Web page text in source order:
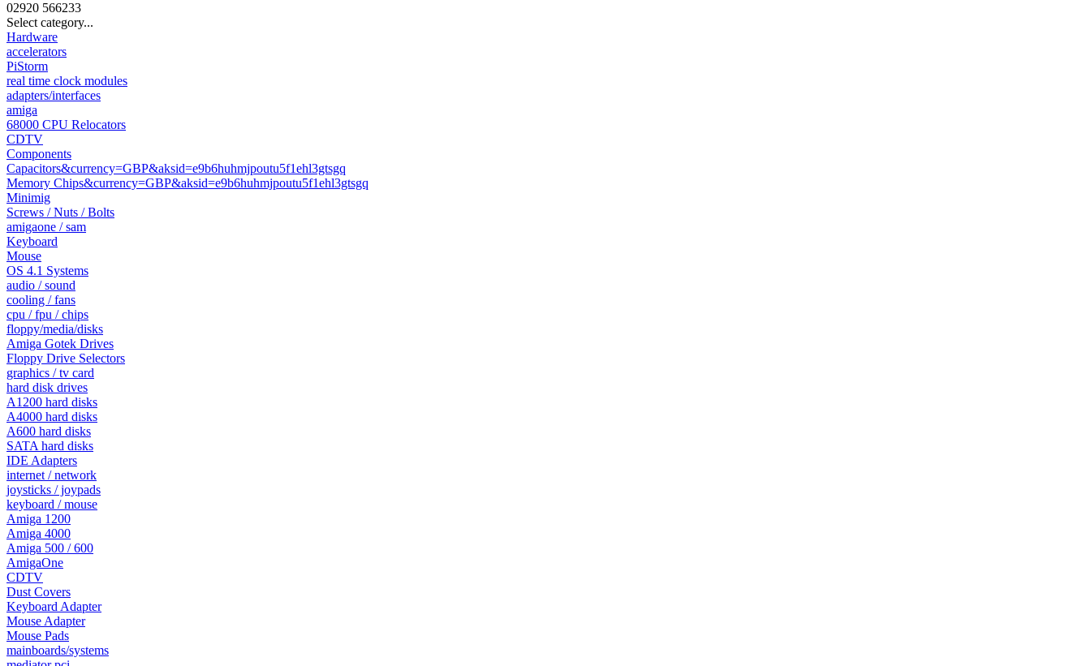
02920 566233
Select category...
Hardware
accelerators
PiStorm
real time clock modules
adapters/interfaces
amiga
68000 CPU Relocators
CDTV
Components
Capacitors&currency=GBP&aksid=e9b6huhmjpoutu5f1ehl3gtsgq
Memory Chips&currency=GBP&aksid=e9b6huhmjpoutu5f1ehl3gtsgq
Minimig
Screws / Nuts / Bolts
amigaone / sam
Keyboard
Mouse
OS 4.1 Systems
audio / sound
cooling / fans
cpu / fpu / chips
floppy/media/disks
Amiga Gotek Drives
Floppy Drive Selectors
graphics / tv card
hard disk drives
A1200 hard disks
A4000 hard disks
A600 hard disks
SATA hard disks
IDE Adapters
internet / network
joysticks / joypads
keyboard / mouse
Amiga 1200
Amiga 4000
Amiga 500 / 600
AmigaOne
CDTV
Dust Covers
Keyboard Adapter
Mouse Adapter
Mouse Pads
mainboards/systems